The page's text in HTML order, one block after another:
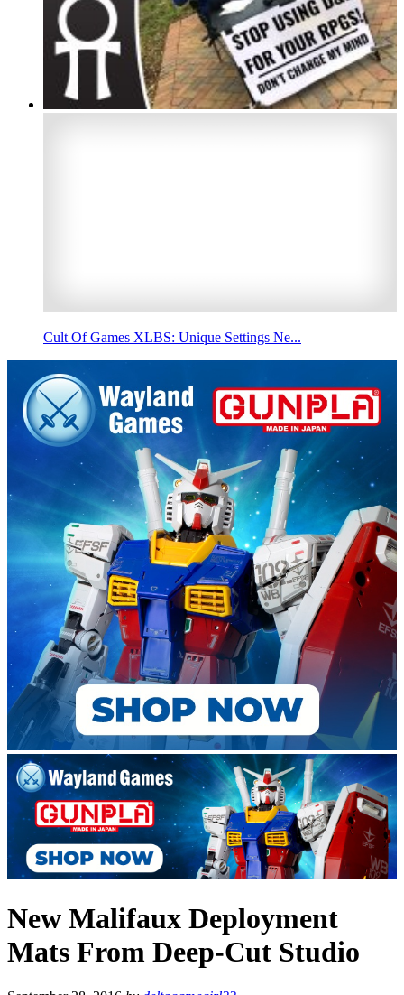
Cult Of Games XLBS: Unique Settings Ne...
New Malifaux Deployment
Mats From Deep-Cut Studio